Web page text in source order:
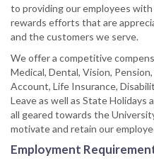
to providing our employees
rewards efforts that are
and the customers we serve.
We offer a competitive
Medical, Dental, Vision,
Account, Life Insurance,
Leave as well as State Holidays
all geared towards the
motivate and retain our
Employment